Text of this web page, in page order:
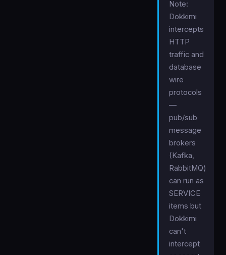
Note:
Dokkimi
intercepts
HTTP
traffic and
database
wire
protocols
—
pub/sub
message
brokers
(Kafka,
RabbitMQ)
can run as
SERVICE
items but
Dokkimi
can't
intercept